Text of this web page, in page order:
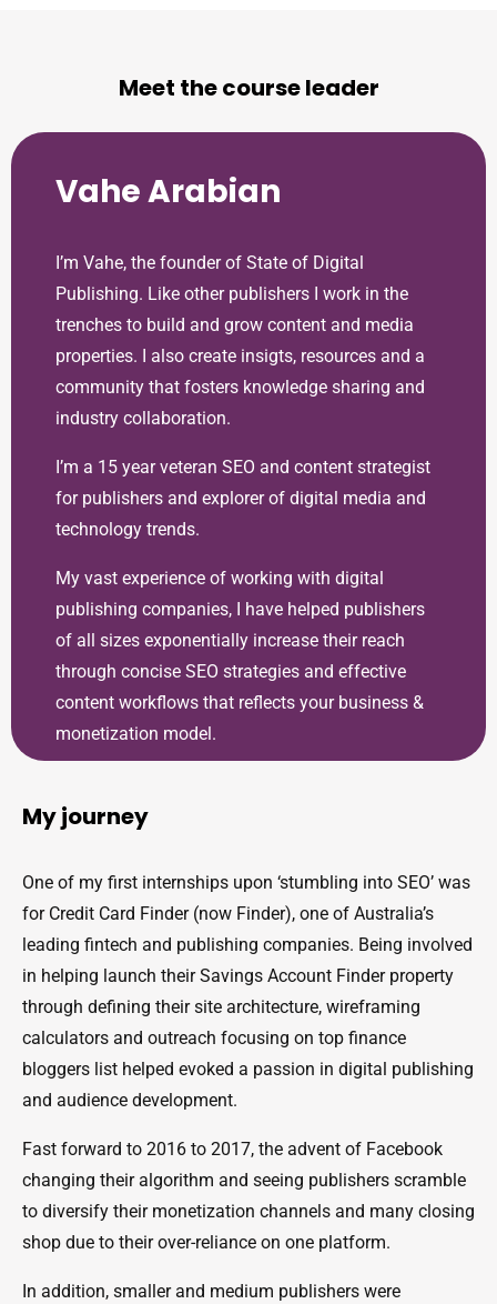
Meet the course leader
Vahe Arabian
I’m Vahe, the founder of State of Digital
Publishing. Like other publishers I work in the
trenches to build and grow content and media
properties. I also create insigts, resources and a
community that fosters knowledge sharing and
industry collaboration.
I’m a 15 year veteran SEO and content strategist
for publishers and explorer of digital media and
technology trends.
My vast experience of working with digital
publishing companies, I have helped publishers
of all sizes exponentially increase their reach
through concise SEO strategies and effective
content workflows that reflects your business &
monetization model.
My journey
One of my first internships upon ‘stumbling into SEO’ was
for Credit Card Finder (now Finder), one of Australia’s
leading fintech and publishing companies. Being involved
in helping launch their Savings Account Finder property
through defining their site architecture, wireframing
calculators and outreach focusing on top finance
bloggers list helped evoked a passion in digital publishing
and audience development.
Fast forward to 2016 to 2017, the advent of Facebook
changing their algorithm and seeing publishers scramble
to diversify their monetization channels and many closing
shop due to their over-reliance on one platform.
In addition, smaller and medium publishers were